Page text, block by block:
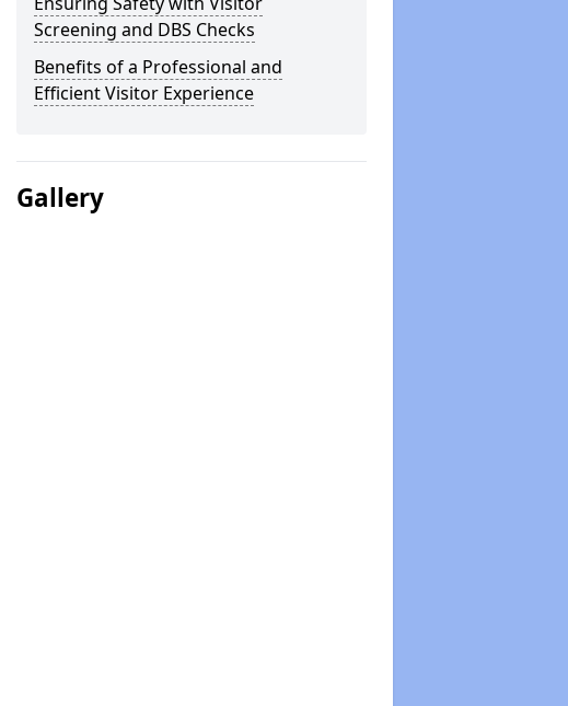
Screening and DBS Checks
Benefits of a Professional and
Efficient Visitor Experience
Gallery